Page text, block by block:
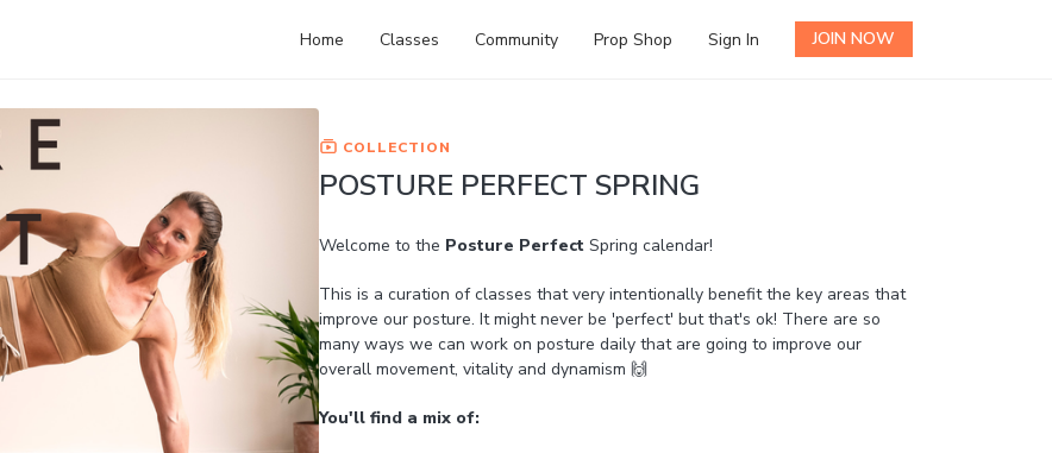
Home Classes Community Prop Shop Sign In JOIN NOW
COLLECTION
POSTURE PERFECT SPRING
Welcome to the Posture PerfectSpring calendar!
This is a curation of classes that very intentionally benefit the key areas that
improve our posture. It might never be 'perfect' but that's ok! There are so
many ways we can work on posture daily that are going to improve our
overall movement, vitality and dynamism 🙌
You'll find a mix of: